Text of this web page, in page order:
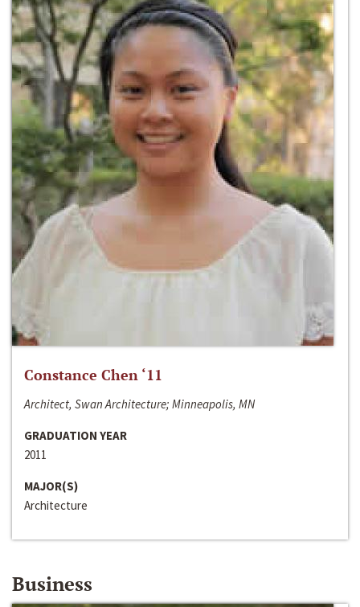
Constance Chen ‘11
Architect, Swan Architecture; Minneapolis, MN
GRADUATION YEAR
2011
MAJOR(S)
Architecture
Business